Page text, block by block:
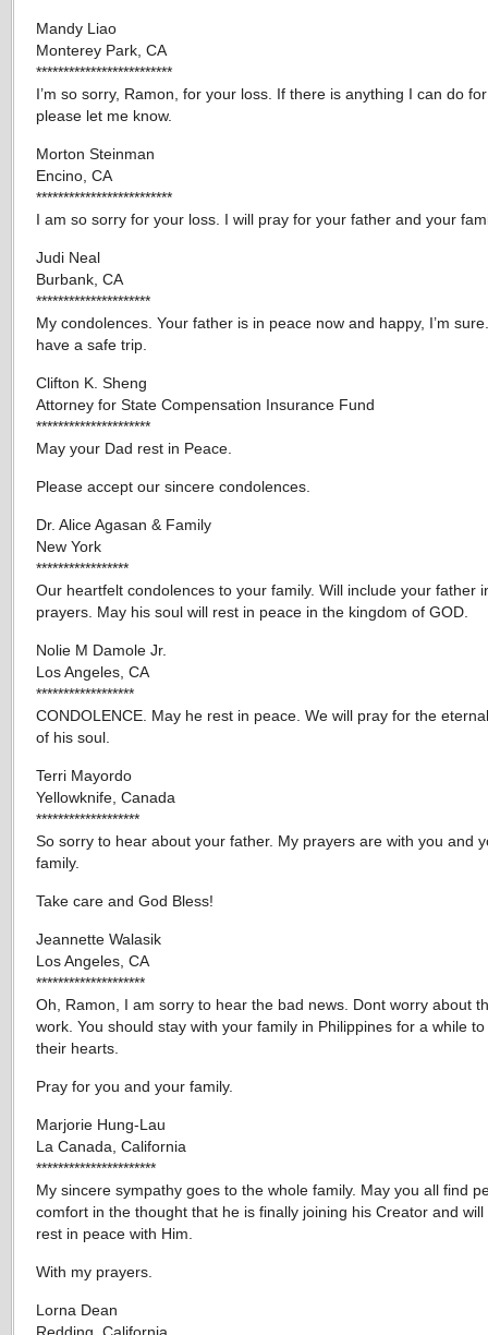
Mandy Liao
Monterey Park, CA
*************************
I’m so sorry, Ramon, for your loss. If there is anything I can do
please let me know.
Morton Steinman
Encino, CA
*************************
I am so sorry for your loss. I will pray for your father and your
Judi Neal
Burbank, CA
*********************
My condolences. Your father is in peace now and happy, I’m
have a safe trip.
Clifton K. Sheng
Attorney for State Compensation Insurance Fund
*********************
May your Dad rest in Peace.
Please accept our sincere condolences.
Dr. Alice Agasan & Family
New York
*****************
Our heartfelt condolences to your family. Will include your father
prayers. May his soul will rest in peace in the kingdom of GOD.
Nolie M Damole Jr.
Los Angeles, CA
******************
CONDOLENCE. May he rest in peace. We will pray for the
of his soul.
Terri Mayordo
Yellowknife, Canada
*******************
So sorry to hear about your father. My prayers are with you and
family.
Take care and God Bless!
Jeannette Walasik
Los Angeles, CA
********************
Oh, Ramon, I am sorry to hear the bad news. Dont worry about
work. You should stay with your family in Philippines for a while
their hearts.
Pray for you and your family.
Marjorie Hung-Lau
La Canada, California
**********************
My sincere sympathy goes to the whole family. May you all find
comfort in the thought that he is finally joining his Creator and will
rest in peace with Him.
With my prayers.
Lorna Dean